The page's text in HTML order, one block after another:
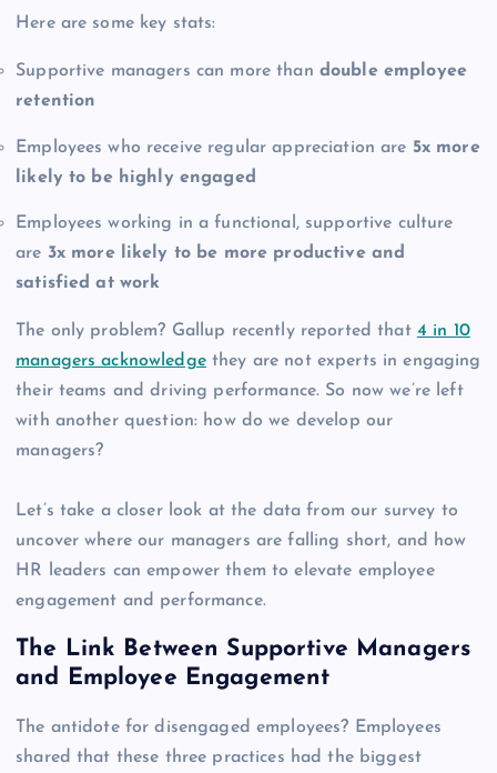
Here are some key stats:
Supportive managers can more than double employee
retention
Employees who receive regular appreciation are 5x more
likely to be highly engaged
Employees working in a functional, supportive culture
are 3x more likely to be more productive and
satisfied at work
The only problem? Gallup recently reported that 4 in 10
managers acknowledgethey are not experts in engaging
their teams and driving performance. So now we’re left
with another question: how do we develop our
managers?
Let’s take a closer look at the data from our survey to
uncover where our managers are falling short, and how
HR leaders can empower them to elevate employee
engagement and performance.
The Link Between Supportive Managers
and Employee Engagement
The antidote for disengaged employees? Employees
shared that these three practices had the biggest